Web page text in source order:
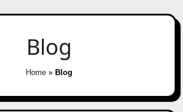
Blog
Home » Blog